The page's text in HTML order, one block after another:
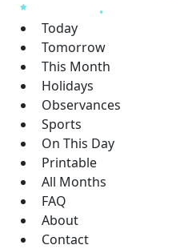
Today
Tomorrow
This Month
Holidays
Observances
Sports
On This Day
Printable
All Months
FAQ
About
Contact